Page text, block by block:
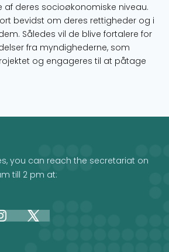
af deres socioøkonomiske niveau.
bevidst om deres rettigheder og i
Således vil de blive fortalere for
fra myndighederne, som
og engageres til at påtage
you can reach the secretariat on
till 2 pm at:
Instagram
X